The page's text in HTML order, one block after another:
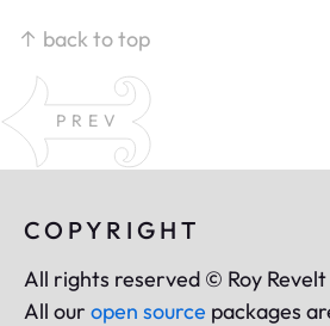
↑ back to top
PREV
COPYRIGHT
All rights reserved © Roy
All our open source packages